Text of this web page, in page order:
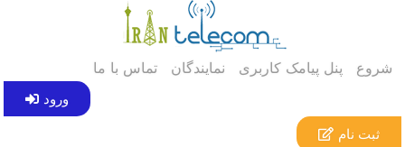
شروع پنل پیامک کاربری نمایندگان تماس با ما
ورود
ثبت نام